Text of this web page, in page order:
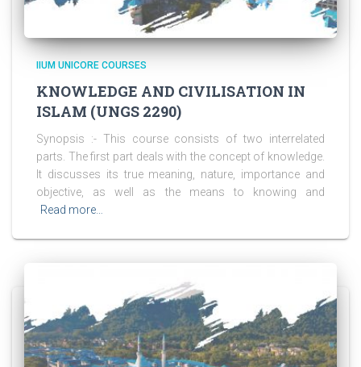
IIUM UNICORE COURSES
KNOWLEDGE AND CIVILISATION IN
ISLAM (UNGS 2290)
Synopsis :- This course consists of two interrelated
parts. The first part deals with the concept of knowledge.
It discusses its true meaning, nature, importance and
objective, as well as the means to knowing and
Read more…